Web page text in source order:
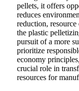
pellets, it offers
reduces
reduction,
the plastic
pursuit of a more
prioritize
economy
crucial role in
resources for